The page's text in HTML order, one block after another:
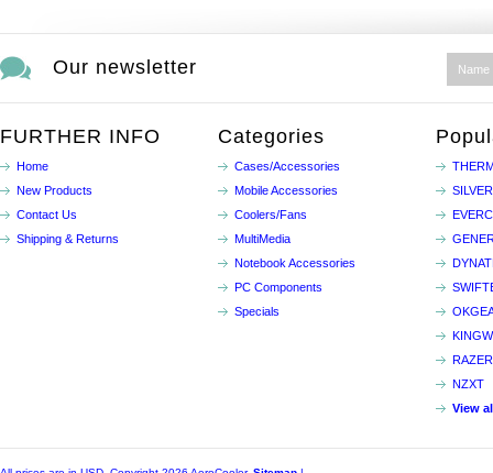
Our newsletter
FURTHER INFO
Home
New Products
Contact Us
Shipping & Returns
Categories
Cases/Accessories
Mobile Accessories
Coolers/Fans
MultiMedia
Notebook Accessories
PC Components
Specials
RAZER
NZXT
View